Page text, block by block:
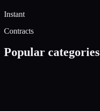
Instant
Contracts
Popular categories